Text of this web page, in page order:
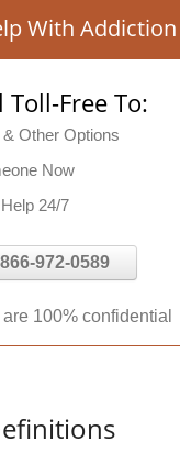
With Addiction
Toll-Free To:
Other Options
Now
24/7
866-972-0589
100% confidential